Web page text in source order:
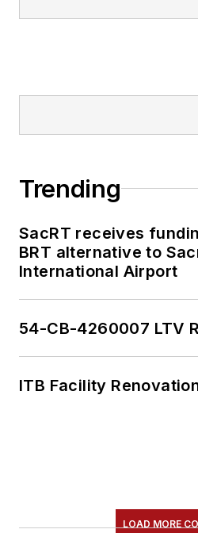
Trending
SacRT receives
BRT alternative to
International Airport
54-CB-4260007 LTV
ITB Facility
LOAD MORE